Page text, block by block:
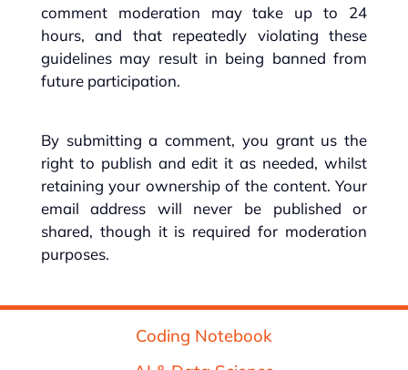
comment moderation may take up to 24
hours, and that repeatedly violating these
guidelines may result in being banned from
future participation.
By submitting a comment, you grant us the
right to publish and edit it as needed, whilst
retaining your ownership of the content. Your
email address will never be published or
shared, though it is required for moderation
purposes.
Coding Notebook